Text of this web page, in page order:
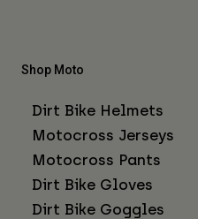
Shop Moto
Dirt Bike Helmets
Motocross Jerseys
Motocross Pants
Dirt Bike Gloves
Dirt Bike Goggles